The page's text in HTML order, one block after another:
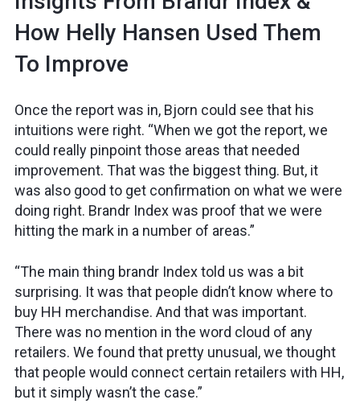
How Helly Hansen Used Them
To Improve
Once the report was in, Bjorn could see that his
intuitions were right. “When we got the report, we
could really pinpoint those areas that needed
improvement. That was the biggest thing. But, it
was also good to get confirmation on what we were
doing right. Brandr Index was proof that we were
hitting the mark in a number of areas.”
“The main thing brandr Index told us was a bit
surprising. It was that people didn’t know where to
buy HH merchandise. And that was important.
There was no mention in the word cloud of any
retailers. We found that pretty unusual, we thought
that people would connect certain retailers with HH,
but it simply wasn’t the case.”